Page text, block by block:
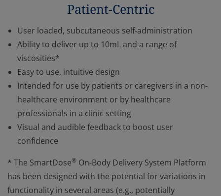
Patient-Centric
User loaded, subcutaneous self-administration
Ability to deliver up to 10mL and a range of
viscosities*
Easy to use, intuitive design
Intended for use by patients or caregivers in a non-
healthcare environment or by healthcare
professionals in a clinic setting
Visual and audible feedback to boost user
confidence
* The SmartDose® On-Body Delivery System Platform
has been designed with the potential for variations in
functionality in several areas (e.g., potentially